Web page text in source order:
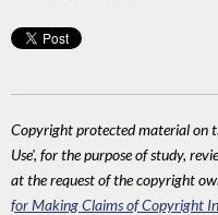
Copyright protected material on
Use', for the purpose of study,
at the request of the copyright
for Making Claims of Copyright